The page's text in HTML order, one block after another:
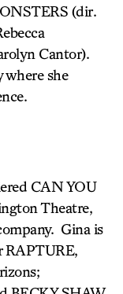
(dir.
Cantor).
where she
CAN YOU
Theatre,
Gina is
RAPTURE,